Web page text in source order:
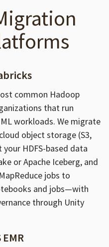
common Hadoop
that run
workloads. We migrate
object storage (S3,
your HDFS-based data
or Apache Iceberg, and
jobs to
and jobs—with
through Unity